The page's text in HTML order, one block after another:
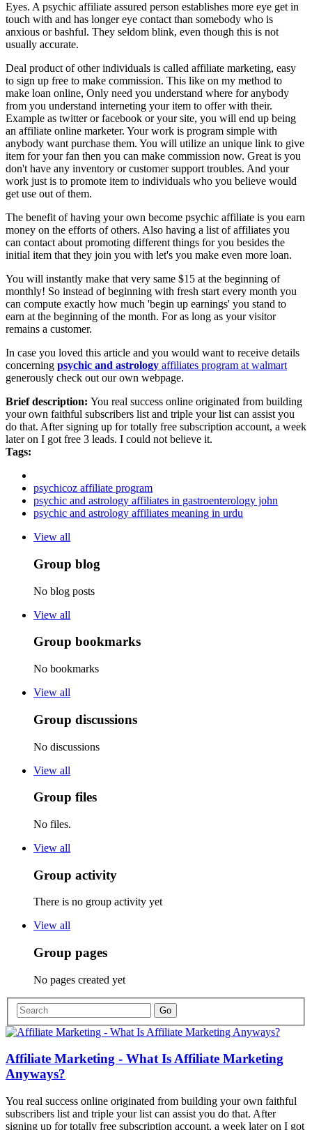
Eyes. A psychic affiliate assured person establishes more eye get in
touch with and has longer eye contact than somebody who is
anxious or bashful. They seldom blink, even though this is not
usually accurate.
Deal product of other individuals is called affiliate marketing, easy
to sign up free to make commission. This like on my method to
make loan online, Only need you understand where for anybody
from you understand interneting your item to offer with their.
Example as twitter or facebook or your site, you will end up being
an affiliate online marketer. Your work is program simple with
anybody want purchase them. You will utilize an unique link to give
item for your fan then you can make commission now. Great is you
don't have any inventory or customer support troubles. And your
work just is to promote item to individuals who you believe would
get use out of them.
The benefit of having your own become psychic affiliate is you earn
money on the efforts of others. Also having a list of affiliates you
can contact about promoting different things for you besides the
initial item that they join you with let's you make even more loan.
You will instantly make that very same $15 at the beginning of
monthly! So instead of beginning with fresh start every month you
can compute exactly how much 'begin up earnings' you stand to
earn at the beginning of the month. For as long as your visitor
remains a customer.
In case you loved this article and you would want to receive details
concerning psychic and astrology affiliates program at walmart
generously check out our own webpage.
Brief description: You real success online originated from building
your own faithful subscribers list and triple your list can assist you
do that. After signing up for totally free subscription account, a week
later on I got free 3 leads. I could not believe it.
Tags:
psychicoz affiliate program
psychic and astrology affiliates in gastroenterology john
psychic and astrology affiliates meaning in urdu
View all
Group blog
No blog posts
View all
Group bookmarks
No bookmarks
View all
Group discussions
No discussions
View all
Group files
No files.
View all
Group activity
There is no group activity yet
View all
Group pages
No pages created yet
Affiliate Marketing - What Is Affiliate Marketing
Anyways?
You real success online originated from building your own faithful
subscribers list and triple your list can assist you do that. After
signing up for totally free subscription account, a week later on I got